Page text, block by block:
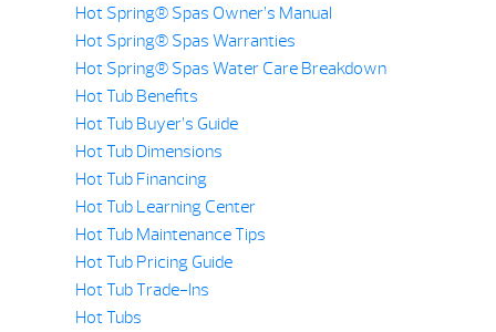
Hot Spring® Spas Owner’s Manual
Hot Spring® Spas Warranties
Hot Spring® Spas Water Care Breakdown
Hot Tub Benefits
Hot Tub Buyer’s Guide
Hot Tub Dimensions
Hot Tub Financing
Hot Tub Learning Center
Hot Tub Maintenance Tips
Hot Tub Pricing Guide
Hot Tub Trade-Ins
Hot Tubs